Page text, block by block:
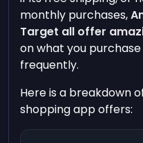
monthly purchases,
Target all offer
on what you
frequently.
Here is a breakdown
shopping app offers: